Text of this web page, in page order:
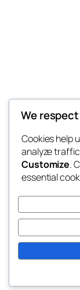
We
Cookies help
analyze
Customize.
essential